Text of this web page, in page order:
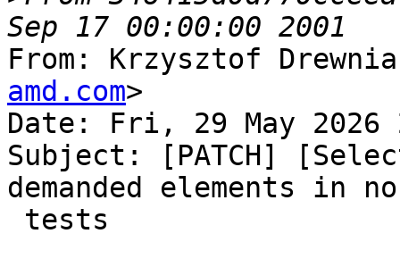
From: Krzysztof
amd.com>
Date: Fri, 29 May 2026
Subject: [PATCH]
demanded elements in